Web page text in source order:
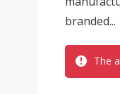
branded...
The